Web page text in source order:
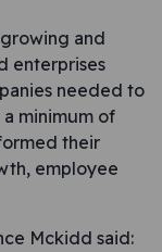
and
enterprises
needed to
minimum of
their
employee
Mckidd said: